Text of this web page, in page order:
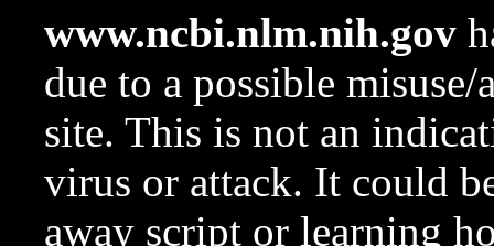
www.ncbi.nlm.nih.gov
due to a possible
site. This is not an
virus or attack. It could
away script or learning